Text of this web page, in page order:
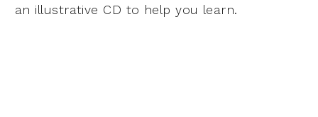
an illustrative CD to help you learn.